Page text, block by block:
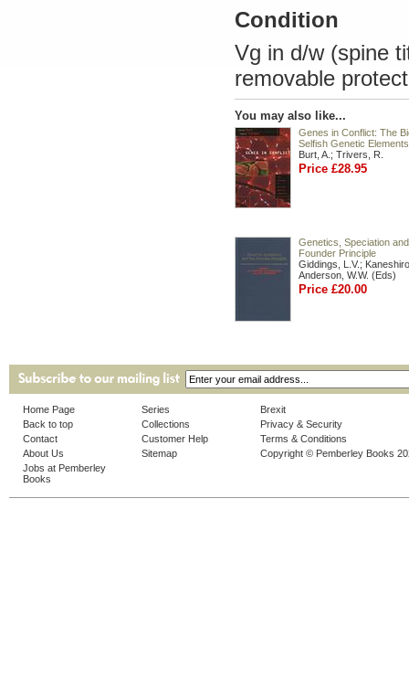
Condition
Vg in d/w (spine
removable
You may also like...
Genes in Conflict: The
Selfish Genetic Elements
Burt, A.; Trivers, R.
Price £28.95
Genetics, Speciation
Founder Principle
Giddings, L.V.;
Anderson, W.W. (Eds)
Price £20.00
Home Page
Back to top
Contact
About Us
Jobs at Pemberley
Books
Series
Collections
Customer Help
Sitemap
Brexit
Privacy & Security
Terms & Conditions
Copyright © Pemberley Books